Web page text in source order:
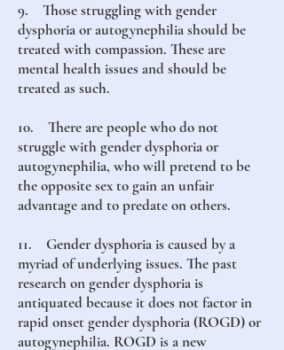
9. Those struggling with gender
dysphoria or autogynephilia should be
treated with compassion. These are
mental health issues and should be
treated as such.
10. There are people who do not
struggle with gender dysphoria or
autogynephilia, who will pretend to be
the opposite sex to gain an unfair
advantage and to predate on others.
11. Gender dysphoria is caused by a
myriad of underlying issues. The past
research on gender dysphoria is
antiquated because it does not factor in
rapid onset gender dysphoria (ROGD) or
autogynephilia. ROGD is a new